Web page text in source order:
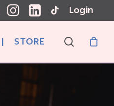
Login
| STORE search